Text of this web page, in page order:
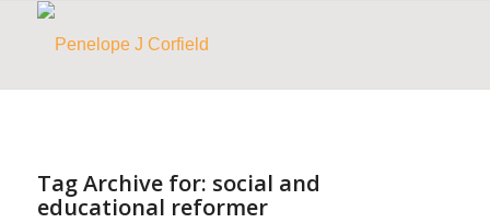
Tag Archive for: social and
educational reformer